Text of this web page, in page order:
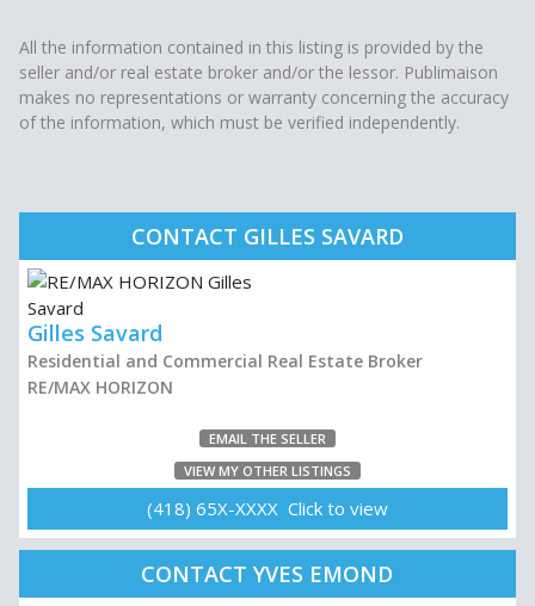
All the information contained in this listing is provided by the
seller and/or real estate broker and/or the lessor. Publimaison
makes no representations or warranty concerning the accuracy
of the information, which must be verified independently.
CONTACT GILLES SAVARD
Gilles Savard
Residential and Commercial Real Estate Broker
RE/MAX HORIZON
EMAIL THE SELLER
VIEW MY OTHER LISTINGS
(418) 65X-XXXX Click to view
CONTACT YVES EMOND